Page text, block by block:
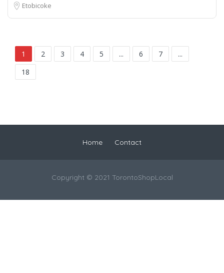
Etobicoke
1 2 3 4 5 ... 6 7
...
18
Home Contact
Copyright © 2021 TorontoShopLocal